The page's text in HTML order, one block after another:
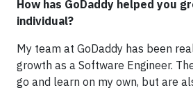
How has GoDaddy helped you
individual?
My team at GoDaddy has been
growth as a Software Engineer.
go and learn on my own, but are